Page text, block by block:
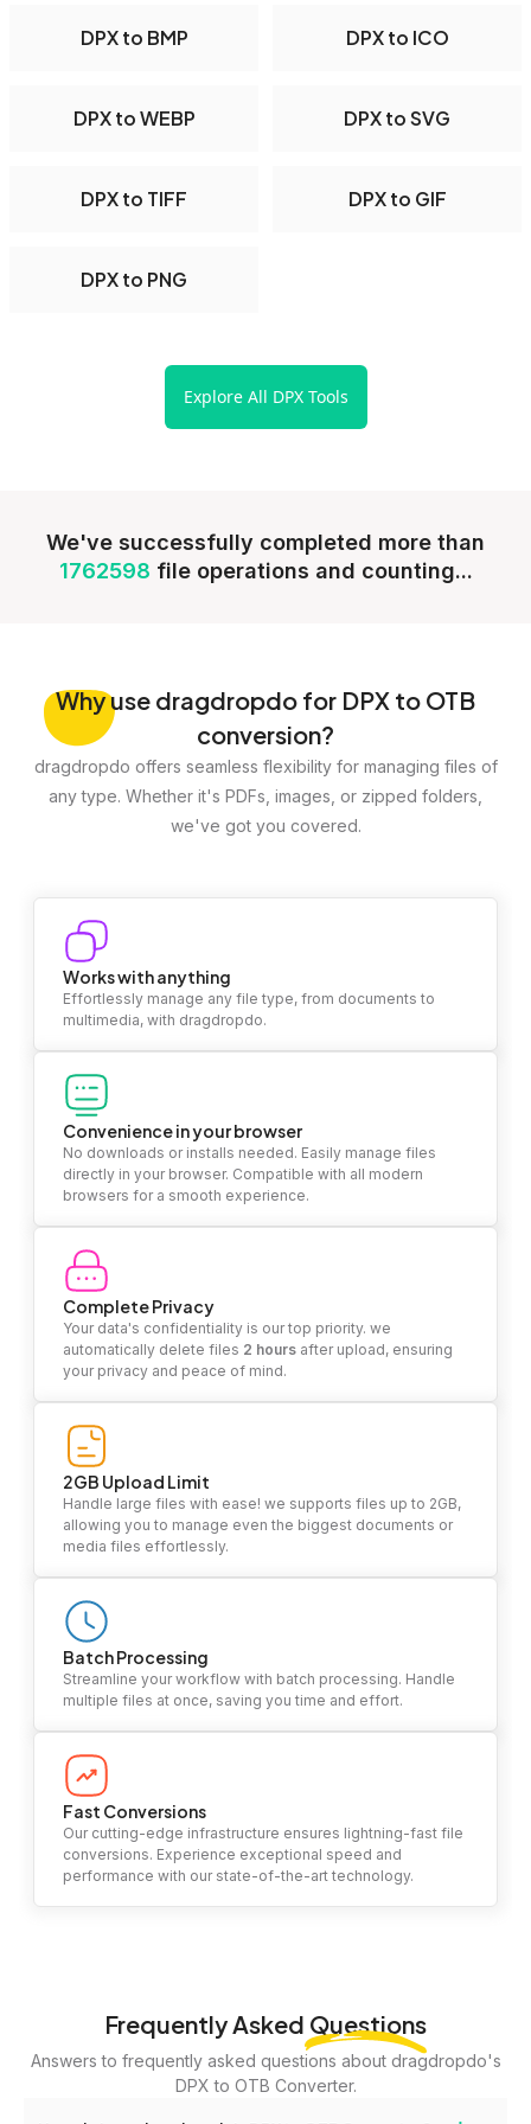
DPX to BMP DPX to ICO
DPX to WEBP DPX to SVG
DPX to TIFF DPX to GIF
DPX to PNG
Explore All DPX Tools
We've successfully completed more than
1762598 file operations and counting...
Whyuse dragdropdo for DPX to OTB
conversion?
dragdropdo offers seamless flexibility for managing files of
any type. Whether it's PDFs, images, or zipped folders,
we've got you covered.
Works with anything
Effortlessly manage any file type, from documents to
multimedia, with dragdropdo.
Convenience in your browser
No downloads or installs needed. Easily manage files
directly in your browser. Compatible with all modern
browsers for a smooth experience.
Complete Privacy
Your data's confidentiality is our top priority. we
automatically delete files 2 hours after upload, ensuring
your privacy and peace of mind.
2GB Upload Limit
Handle large files with ease! we supports files up to 2GB,
allowing you to manage even the biggest documents or
media files effortlessly.
Batch Processing
Streamline your workflow with batch processing. Handle
multiple files at once, saving you time and effort.
Fast Conversions
Our cutting-edge infrastructure ensures lightning-fast file
conversions. Experience exceptional speed and
performance with our state-of-the-art technology.
Frequently Asked Questions
Answers to frequently asked questions about dragdropdo's
DPX to OTB Converter.